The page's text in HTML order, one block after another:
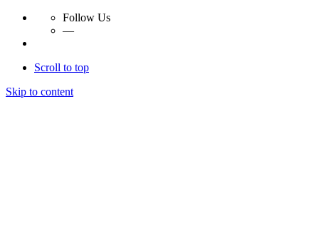
Follow Us
—
Scroll to top
Skip to content